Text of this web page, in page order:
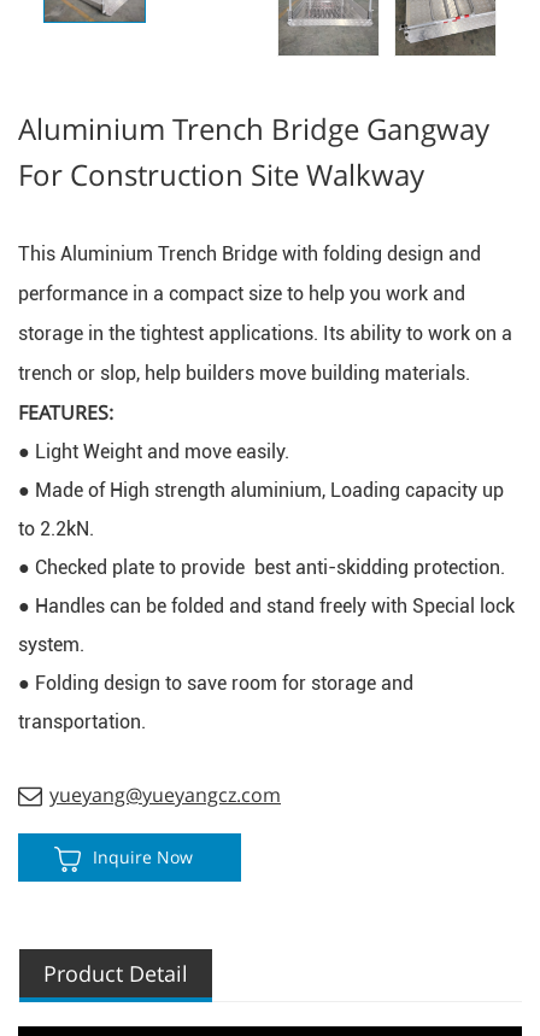
Aluminium Trench Bridge Gangway
For Construction Site Walkway
This Aluminium Trench Bridge with folding design and
performance in a compact size to help you work and
storage in the tightest applications. Its ability to work on a
trench or slop, help builders move building materials.
FEATURES:
● Light Weight and move easily.
● Made of High strength aluminium, Loading capacity up
to 2.2kN.
● Checked plate to provide  best anti-skidding protection.
● Handles can be folded and stand freely with Special lock
system.
● Folding design to save room for storage and
transportation.
yueyang@yueyangcz.com
Inquire Now
Product Detail